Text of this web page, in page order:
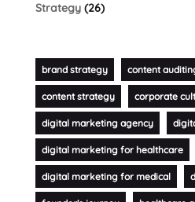
Strategy(26)
brand strategy content
content strategy corporate
digital marketing agency
digital marketing for healthcare
digital marketing for medical